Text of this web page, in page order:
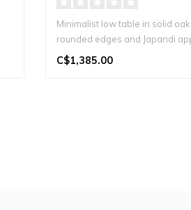
Minimalist low table in solid
rounded edges and Japandi
timel..
C$1,385.00